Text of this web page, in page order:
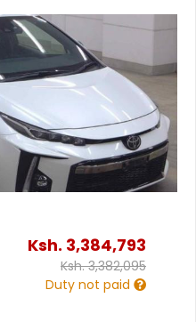
Ksh. 3,384,793
Ksh.3,382,095
Duty not paid